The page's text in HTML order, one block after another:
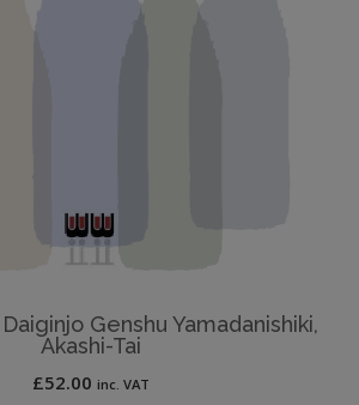
Genshu Yamadanishiki,
Akashi-Tai
£52.00 inc. VAT